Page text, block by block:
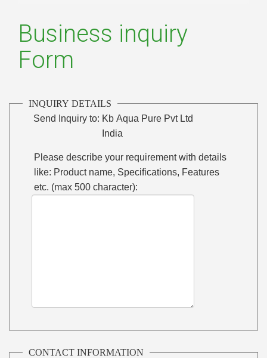
Business inquiry
Form
INQUIRY DETAILS
Send Inquiry to: Kb Aqua Pure Pvt Ltd
India
Please describe your requirement with details
like: Product name, Specifications, Features
etc. (max 500 character):
CONTACT INFORMATION